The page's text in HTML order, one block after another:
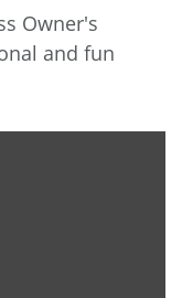
Owner's
and fun